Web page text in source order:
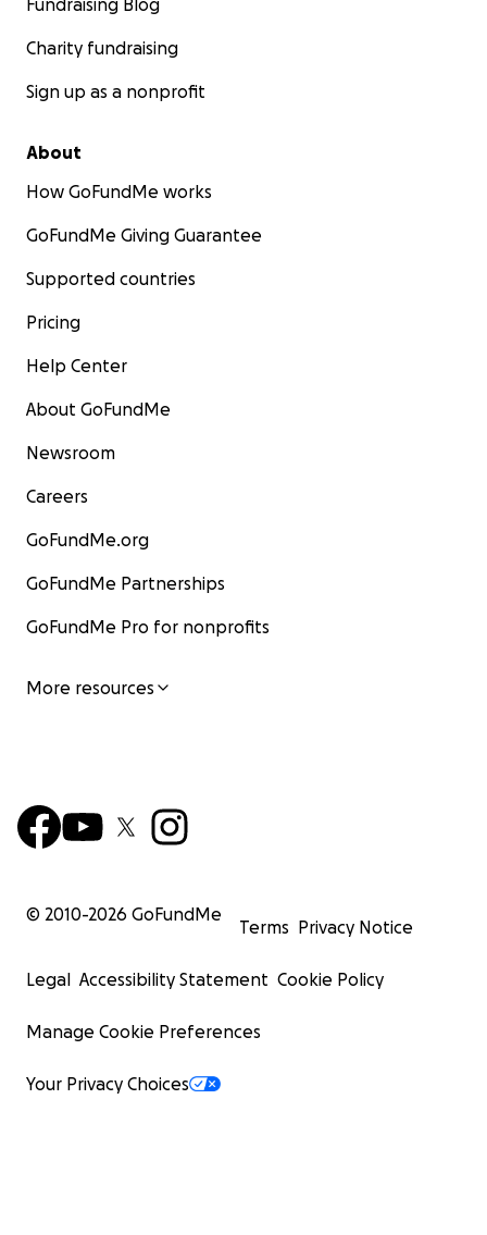
Fundraising Blog
Charity fundraising
Sign up as a nonprofit
About
How GoFundMe works
GoFundMe Giving Guarantee
Supported countries
Pricing
Help Center
About GoFundMe
Newsroom
Careers
GoFundMe.org
GoFundMe Partnerships
GoFundMe Pro for nonprofits
More resources
© 2010-2026 GoFundMe
Terms Privacy Notice
Legal Accessibility Statement Cookie Policy
Manage Cookie Preferences
Your Privacy Choices